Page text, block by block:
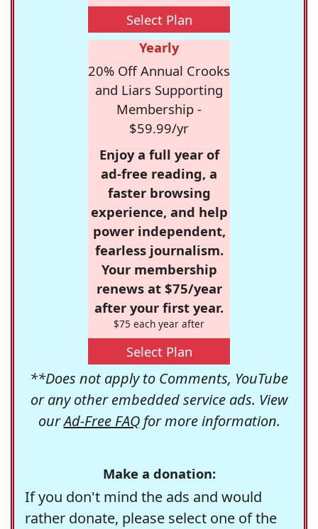
Select Plan
Yearly
20% Off Annual Crooks
and Liars Supporting
Membership -
$59.99/yr
Enjoy a full year of
ad-free reading, a
faster browsing
experience, and help
power independent,
fearless journalism.
Your membership
renews at $75/year
after your first year.
$75 each year after
Select Plan
**Does not apply to Comments, YouTube
or any other embedded service ads. View
ourAd-Free FAQfor more information.
Make a donation:
If you don't mind the ads and would
rather donate, please select one of the